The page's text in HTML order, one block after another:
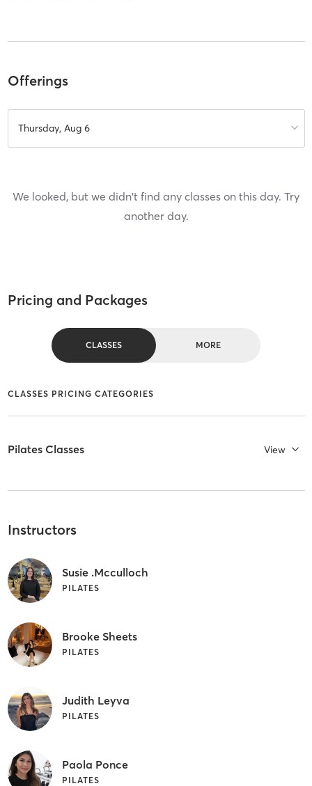
Offerings
Thursday, Aug 6
We looked, but we didn't find any classes on this day. Try
another day.
Pricing and Packages
CLASSES MORE
CLASSES PRICING CATEGORIES
Pilates Classes View
Instructors
Susie .Mcculloch
PILATES
Brooke Sheets
PILATES
Judith Leyva
PILATES
Paola Ponce
PILATES